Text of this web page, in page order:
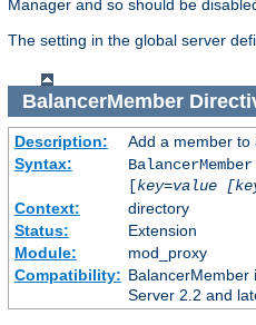
Manager and so should be
The setting in the global server
BalancerMember
Description:
Add a member to
Syntax:
[key=value
Context:
directory
Status:
Extension
Module:
mod_proxy
Compatibility: BalancerMember
Server 2.2 and